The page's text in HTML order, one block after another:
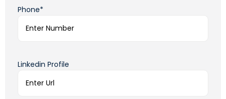
Phone*
Linkedin Profile